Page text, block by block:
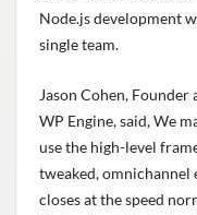
Node.js development
single team.
Jason Cohen, Founder
WP Engine, said, We
use the high-level
tweaked, omnichannel
closes at the speed